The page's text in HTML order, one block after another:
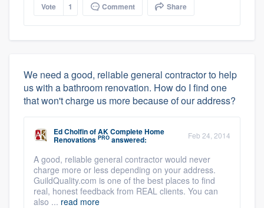
Vote 1 Comment Share
We need a good, reliable general contractor to help
us with a bathroom renovation. How do I find one
that won't charge us more because of our address?
Ed CholfinofAK Complete Home
Renovations PRO answered: Feb 24, 2014
A good, reliable general contractor would never
charge more or less depending on your address.
GuildQuality.com is one of the best places to find
real, honest feedback from REAL clients. You can
also ... read more